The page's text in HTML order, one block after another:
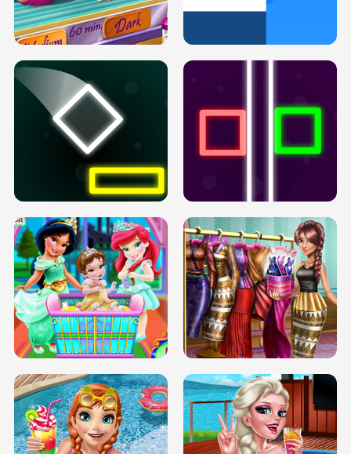
DOVE PROM DOLLY DRESS UP H5
PREGNANT PRINCESS TANNING
SOLARIUM H5
INFINITE ROAD TWO NEON BOXES